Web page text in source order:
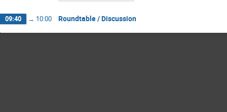
09:40 → 10:00 Roundtable / Discussion